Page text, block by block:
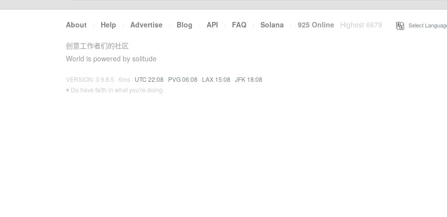
About · Help · Advertise · Blog · API · FAQ · Solana · 925 Online Highest 6679 Select
创意工作者们的社区
World is powered by solitude
VERSION: 3.9.8.5 · 6ms · UTC 22:08 · PVG 06:08 · LAX 15:08 · JFK 18:08
♥ Do have faith in what you're doing.